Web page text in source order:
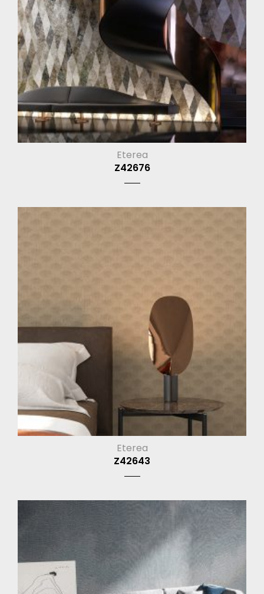
Eterea
Z42676
Eterea
Z42643